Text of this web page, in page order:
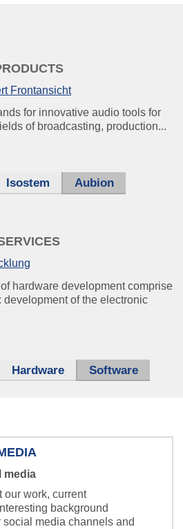
on -
pleasure for
cancellation, you can
single word – even
conditions.
about IP.
Isostem Aubion
for innovative audio tools for
of broadcasting, production...
Hardware (active tab)
Software
hardware development comprise
of the electronic
media
our work, current
background
media channels and